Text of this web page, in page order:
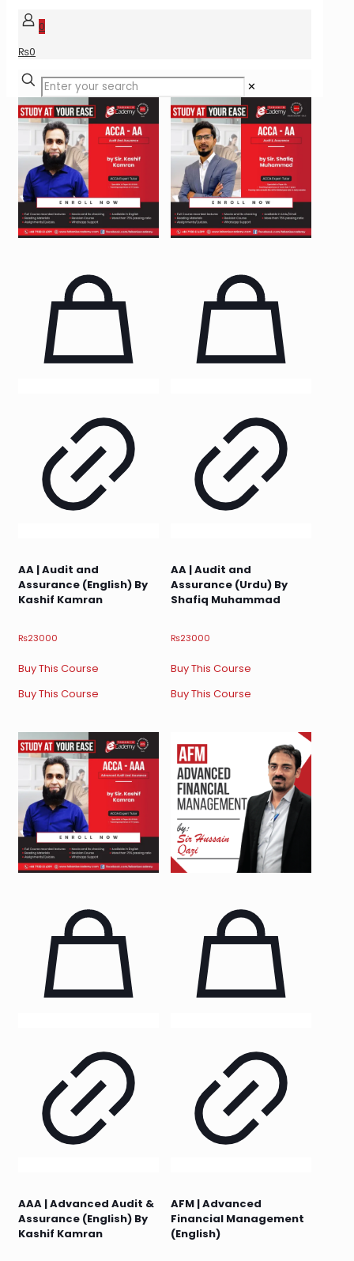
0
₨0
✕
AA | Audit and
Assurance (English) By
Kashif Kamran
₨23000
Buy This Course
Buy This Course
AA | Audit and
Assurance (Urdu) By
Shafiq Muhammad
₨23000
Buy This Course
Buy This Course
AAA | Advanced Audit &
Assurance (English) By
Kashif Kamran
AFM | Advanced
Financial Management
(English)